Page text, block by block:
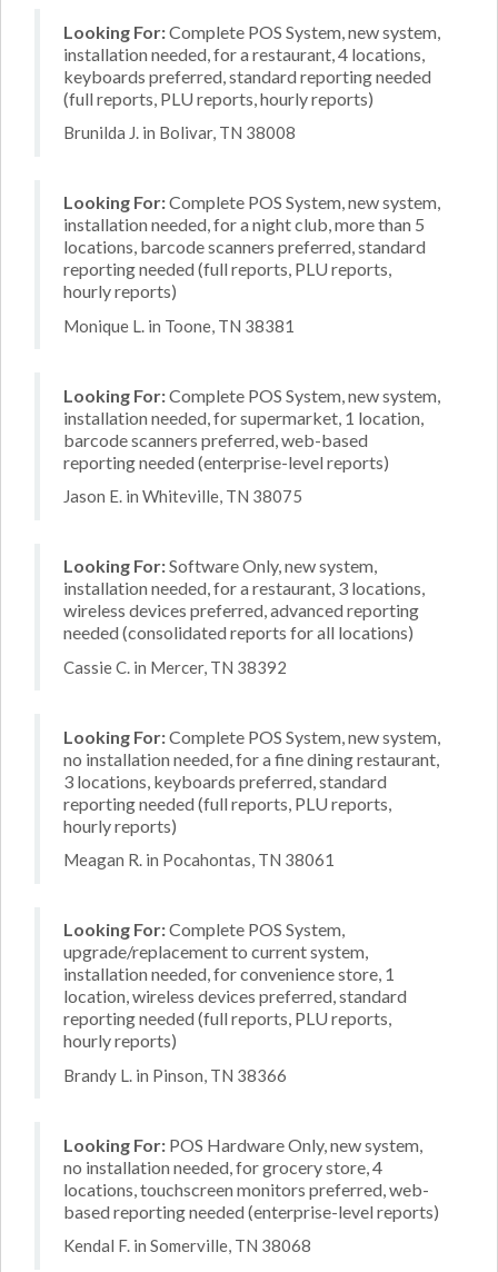
Looking For:Complete POS System, new system,
installation needed, for a restaurant, 4 locations,
keyboards preferred, standard reporting needed
(full reports, PLU reports, hourly reports)
Brunilda J. in Bolivar, TN 38008
Looking For:Complete POS System, new system,
installation needed, for a night club, more than 5
locations, barcode scanners preferred, standard
reporting needed (full reports, PLU reports,
hourly reports)
Monique L. in Toone, TN 38381
Looking For:Complete POS System, new system,
installation needed, for supermarket, 1 location,
barcode scanners preferred, web-based
reporting needed (enterprise-level reports)
Jason E. in Whiteville, TN 38075
Looking For:Software Only, new system,
installation needed, for a restaurant, 3 locations,
wireless devices preferred, advanced reporting
needed (consolidated reports for all locations)
Cassie C. in Mercer, TN 38392
Looking For:Complete POS System, new system,
no installation needed, for a fine dining restaurant,
3 locations, keyboards preferred, standard
reporting needed (full reports, PLU reports,
hourly reports)
Meagan R. in Pocahontas, TN 38061
Looking For:Complete POS System,
upgrade/replacement to current system,
installation needed, for convenience store, 1
location, wireless devices preferred, standard
reporting needed (full reports, PLU reports,
hourly reports)
Brandy L. in Pinson, TN 38366
Looking For: POS Hardware Only, new system,
no installation needed, for grocery store, 4
locations, touchscreen monitors preferred, web-
based reporting needed (enterprise-level reports)
Kendal F. in Somerville, TN 38068